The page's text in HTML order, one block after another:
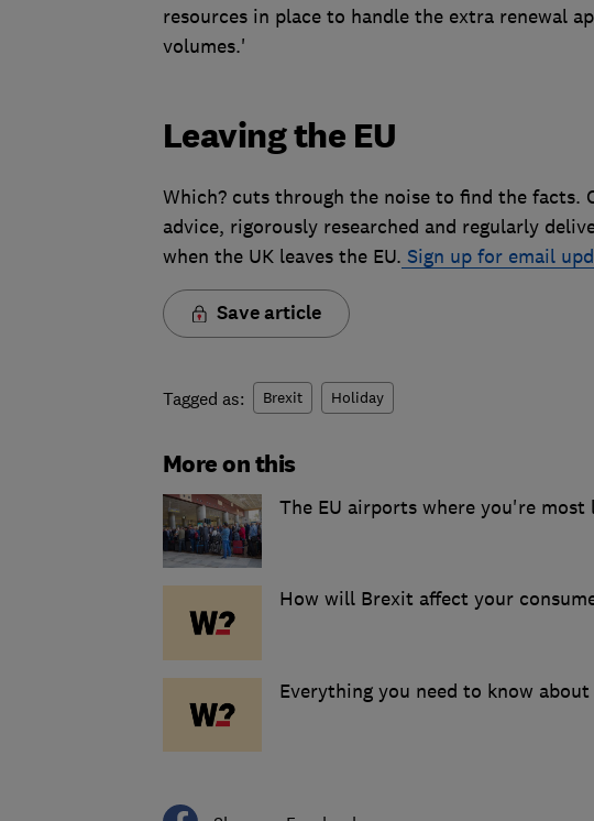
resources in place to handle the extra renewal
volumes.'
Leaving the EU
Which? cuts through the noise to find the facts.
advice, rigorously researched and regularly
when the UK leaves the EU. Sign up for email
Save article
Tagged as: Brexit Holiday
More on this
The EU airports where you're
How will Brexit affect your
Everything you need to know